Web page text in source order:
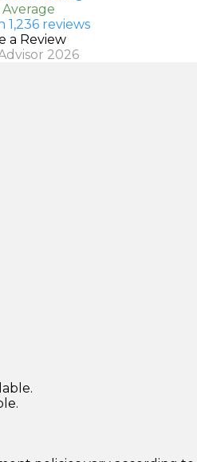
Average
1,236 reviews
a Review
2026